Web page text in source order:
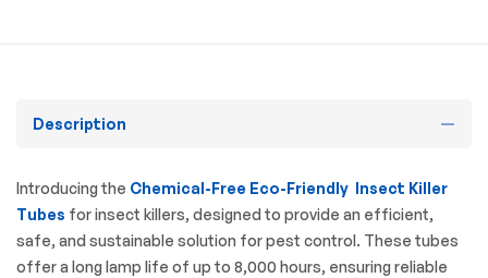
Description
Introducing the Chemical-Free Eco-Friendly Insect Killer
Tubes for insect killers, designed to provide an efficient,
safe, and sustainable solution for pest control. These tubes
offer a long lamp life of up to 8,000 hours, ensuring reliable